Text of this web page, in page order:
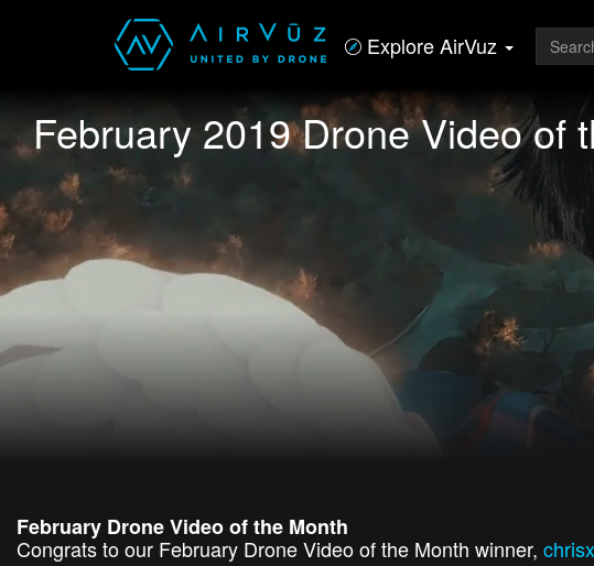
Explore AirVuz
February 2019 Drone Video of
February Drone Video of the Month
Congrats to our February Drone Video of the Month winner,